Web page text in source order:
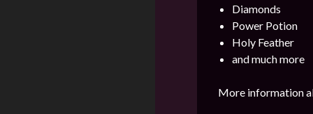
Diamonds
Power Potion
Holy Feather
and much more
More information